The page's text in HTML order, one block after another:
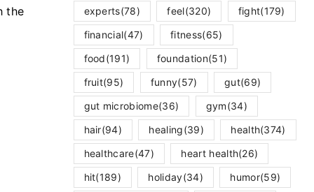
the
experts(78) feel(320) fight(179)
financial(47) fitness(65)
food(191) foundation(51)
fruit(95) funny(57) gut(69)
gut microbiome(36) gym(34)
hair(94) healing(39) health(374)
healthcare(47) heart health(26)
hit(189) holiday(34) humor(59)